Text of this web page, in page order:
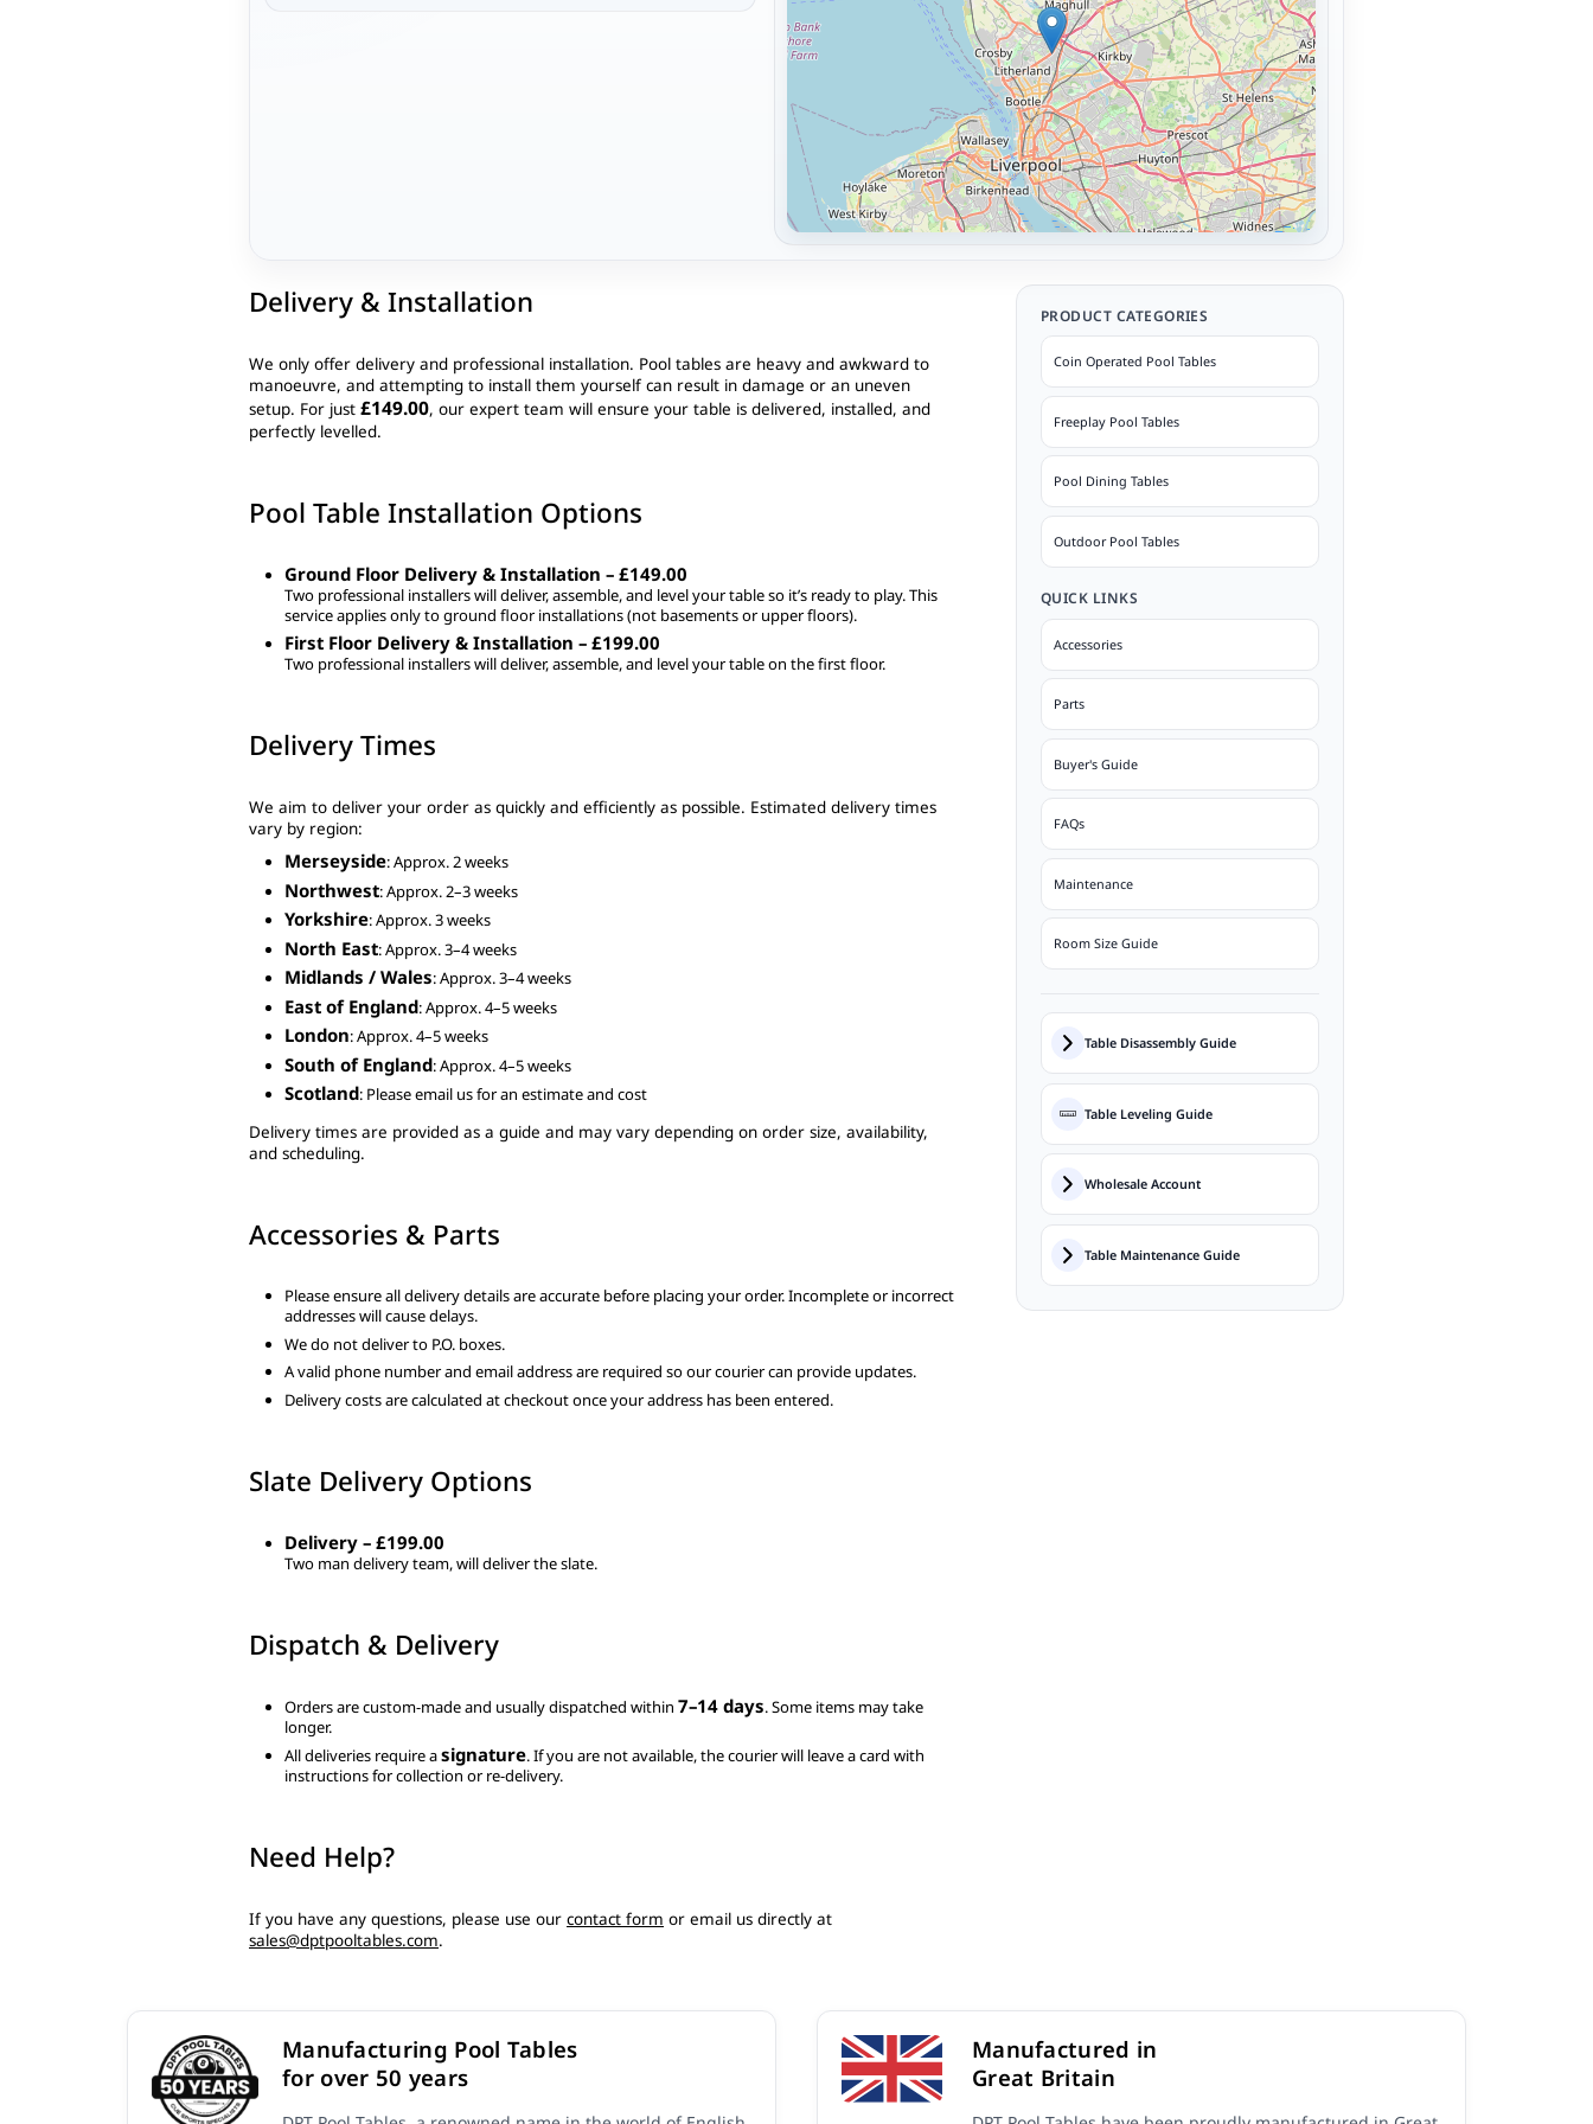
Delivery & Installation
We only offer delivery and professional installation. Pool tables are heavy and awkward to
manoeuvre, and attempting to install them yourself can result in damage or an uneven
setup. For just £149.00, our expert team will ensure your table is delivered, installed, and
perfectly levelled.
Pool Table Installation Options
Ground Floor Delivery & Installation – £149.00
Two professional installers will deliver, assemble, and level your table so it’s ready to play. This
service applies only to ground floor installations (not basements or upper floors).
First Floor Delivery & Installation – £199.00
Two professional installers will deliver, assemble, and level your table on the first floor.
Delivery Times
We aim to deliver your order as quickly and efficiently as possible. Estimated delivery times
vary by region:
Merseyside: Approx. 2 weeks
Northwest: Approx. 2–3 weeks
Yorkshire: Approx. 3 weeks
North East: Approx. 3–4 weeks
Midlands / Wales: Approx. 3–4 weeks
East of England: Approx. 4–5 weeks
London: Approx. 4–5 weeks
South of England: Approx. 4–5 weeks
Scotland: Please email us for an estimate and cost
Delivery times are provided as a guide and may vary depending on order size, availability,
and scheduling.
Accessories & Parts
Please ensure all delivery details are accurate before placing your order. Incomplete or incorrect
addresses will cause delays.
We do not deliver to P.O. boxes.
A valid phone number and email address are required so our courier can provide updates.
Delivery costs are calculated at checkout once your address has been entered.
Slate Delivery Options
Delivery – £199.00
Two man delivery team, will deliver the slate.
Dispatch & Delivery
Orders are custom-made and usually dispatched within 7–14 days. Some items may take
longer.
All deliveries require asignature. If you are not available, the courier will leave a card with
instructions for collection or re-delivery.
Need Help?
If you have any questions, please use our contact form or email us directly at
sales@dptpooltables.com.
PRODUCT CATEGORIES
Coin Operated Pool Tables
Freeplay Pool Tables
Pool Dining Tables
Outdoor Pool Tables
QUICK LINKS
Accessories
Parts
Buyer's Guide
FAQs
Maintenance
Room Size Guide
Table Disassembly Guide
Table Leveling Guide
Wholesale Account
Table Maintenance Guide
Manufacturing Pool Tables
for over 50 years
Manufactured in
Great Britain